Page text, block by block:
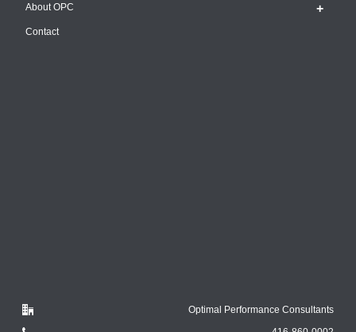
About OPC
Contact
Optimal Performance Consultants